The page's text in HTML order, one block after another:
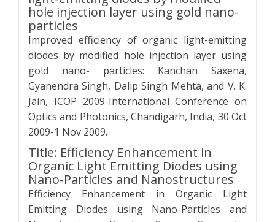
hole injection layer using gold nano-
particles
Improved efficiency of organic light-emitting
diodes by modified hole injection layer using
gold nano- particles: Kanchan Saxena,
Gyanendra Singh, Dalip Singh Mehta, and V. K.
Jain, ICOP 2009-International Conference on
Optics and Photonics, Chandigarh, India, 30 Oct
2009-1 Nov 2009.
Title: Efficiency Enhancement in
Organic Light Emitting Diodes using
Nano-Particles and Nanostructures
Efficiency Enhancement in Organic Light
Emitting Diodes using Nano-Particles and